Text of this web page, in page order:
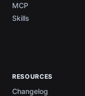
MCP
Skills
RESOURCES
Changelog